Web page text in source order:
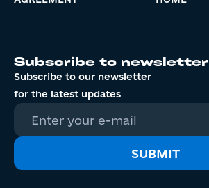
Subscribe to newsletter
Subscribe to our newsletter
for the latest updates